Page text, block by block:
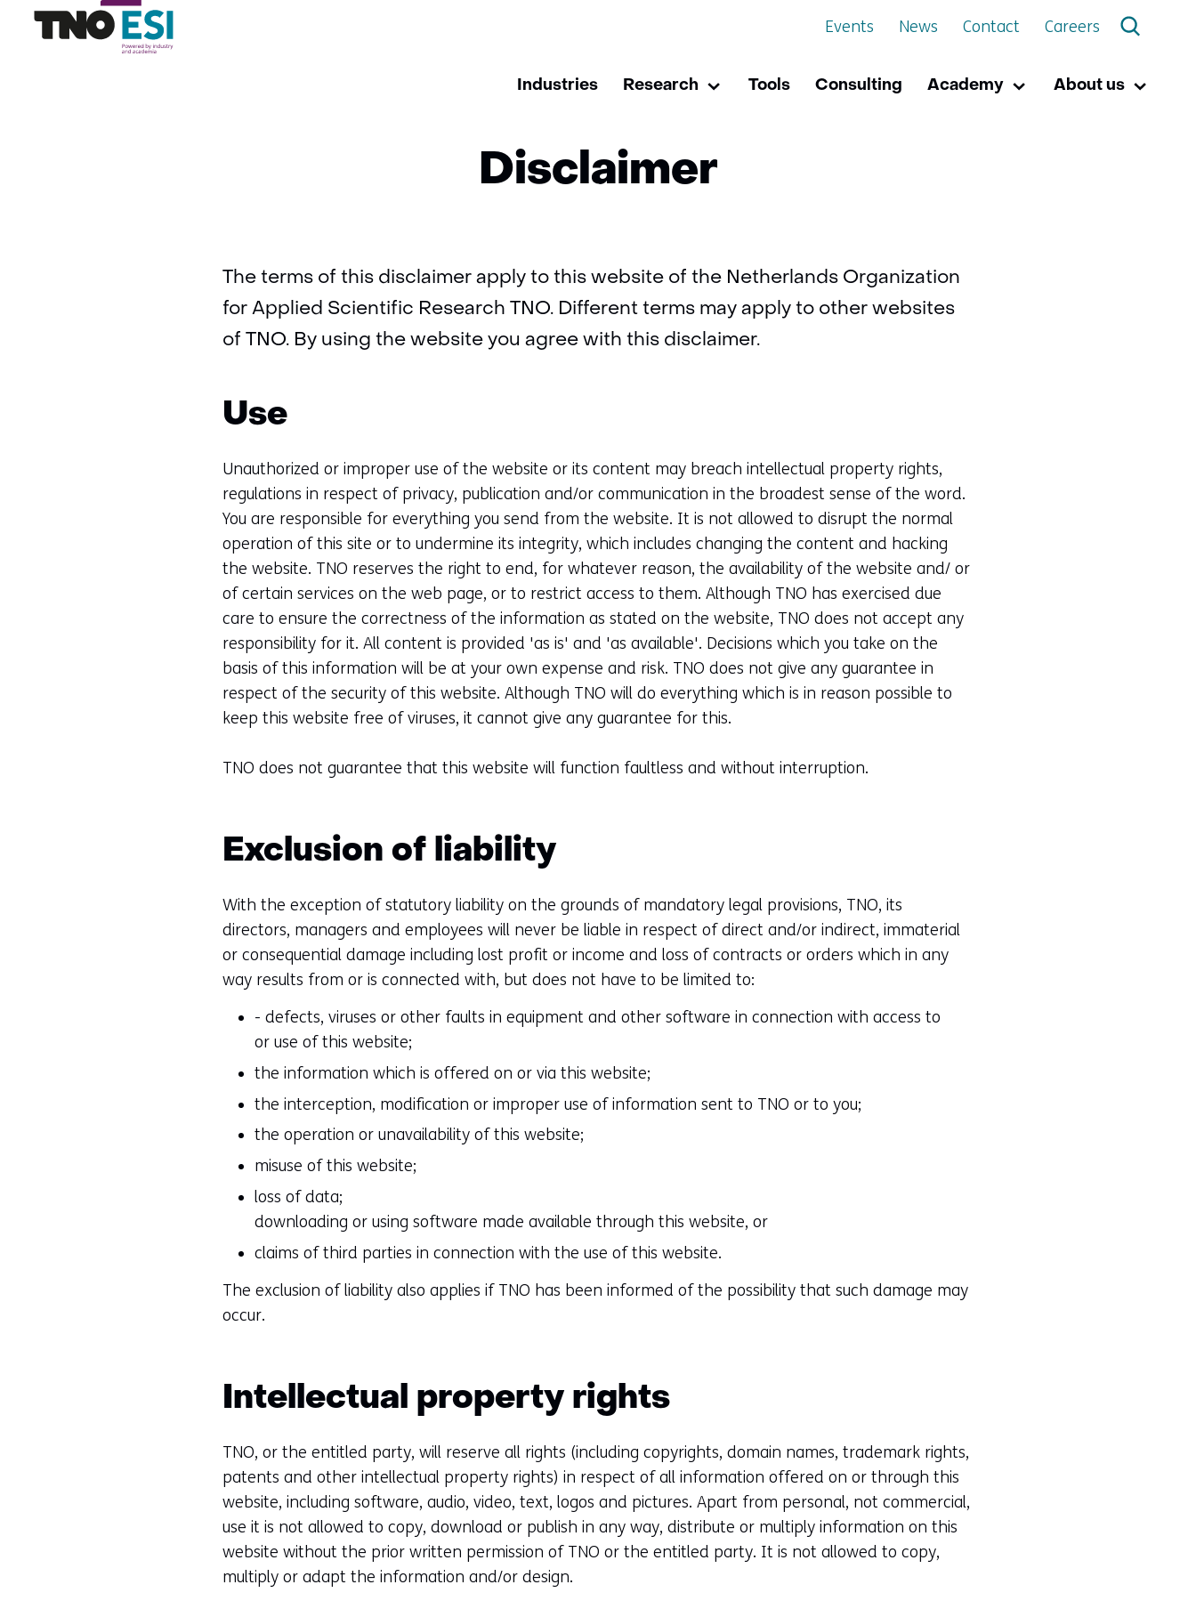
content
Events
News Contact Careers
Industries Research Research
Uitklappen
Tools Consulting Academy Academy
Uitklappen
About us
About
Home Disclaimer
Disclaimer
The terms of this disclaimer apply to this website of the Netherlands Organization
for Applied Scientific Research TNO. Different terms may apply to other websites
of TNO. By using the website you agree with this disclaimer.
Use
Unauthorized or improper use of the website or its content may breach intellectual property rights,
regulations in respect of privacy, publication and/or communication in the broadest sense of the word.
You are responsible for everything you send from the website. It is not allowed to disrupt the normal
operation of this site or to undermine its integrity, which includes changing the content and hacking
the website. TNO reserves the right to end, for whatever reason, the availability of the website and/ or
of certain services on the web page, or to restrict access to them. Although TNO has exercised due
care to ensure the correctness of the information as stated on the website, TNO does not accept any
responsibility for it. All content is provided 'as is' and 'as available'. Decisions which you take on the
basis of this information will be at your own expense and risk. TNO does not give any guarantee in
respect of the security of this website. Although TNO will do everything which is in reason possible to
keep this website free of viruses, it cannot give any guarantee for this.
TNO does not guarantee that this website will function faultless and without interruption.
Exclusion of liability
With the exception of statutory liability on the grounds of mandatory legal provisions, TNO, its
directors, managers and employees will never be liable in respect of direct and/or indirect, immaterial
or consequential damage including lost profit or income and loss of contracts or orders which in any
way results from or is connected with, but does not have to be limited to:
- defects, viruses or other faults in equipment and other software in connection with access to
or use of this website;
the information which is offered on or via this website;
the interception, modification or improper use of information sent to TNO or to you;
the operation or unavailability of this website;
misuse of this website;
loss of data;
downloading or using software made available through this website, or
claims of third parties in connection with the use of this website.
The exclusion of liability also applies if TNO has been informed of the possibility that such damage may
occur.
Intellectual property rights
TNO, or the entitled party, will reserve all rights (including copyrights, domain names, trademark rights,
patents and other intellectual property rights) in respect of all information offered on or through this
website, including software, audio, video, text, logos and pictures. Apart from personal, not commercial,
use it is not allowed to copy, download or publish in any way, distribute or multiply information on this
website without the prior written permission of TNO or the entitled party. It is not allowed to copy,
multiply or adapt the information and/or design.